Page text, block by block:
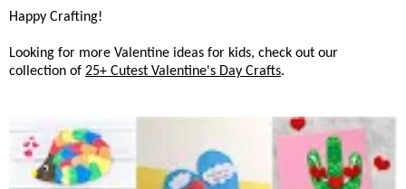
Happy Crafting!
Looking for more Valentine ideas for kids, check out our
collection of 25+ Cutest Valentine's Day Crafts.